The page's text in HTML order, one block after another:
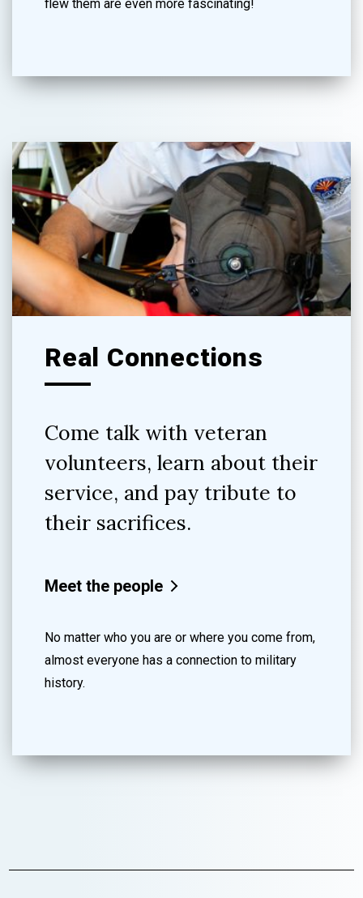
flew them are even more fascinating!
Real Connections
Come talk with veteran
volunteers, learn about their
service, and pay tribute to
their sacrifices.
Meet the people
No matter who you are or where you come from,
almost everyone has a connection to military
history.